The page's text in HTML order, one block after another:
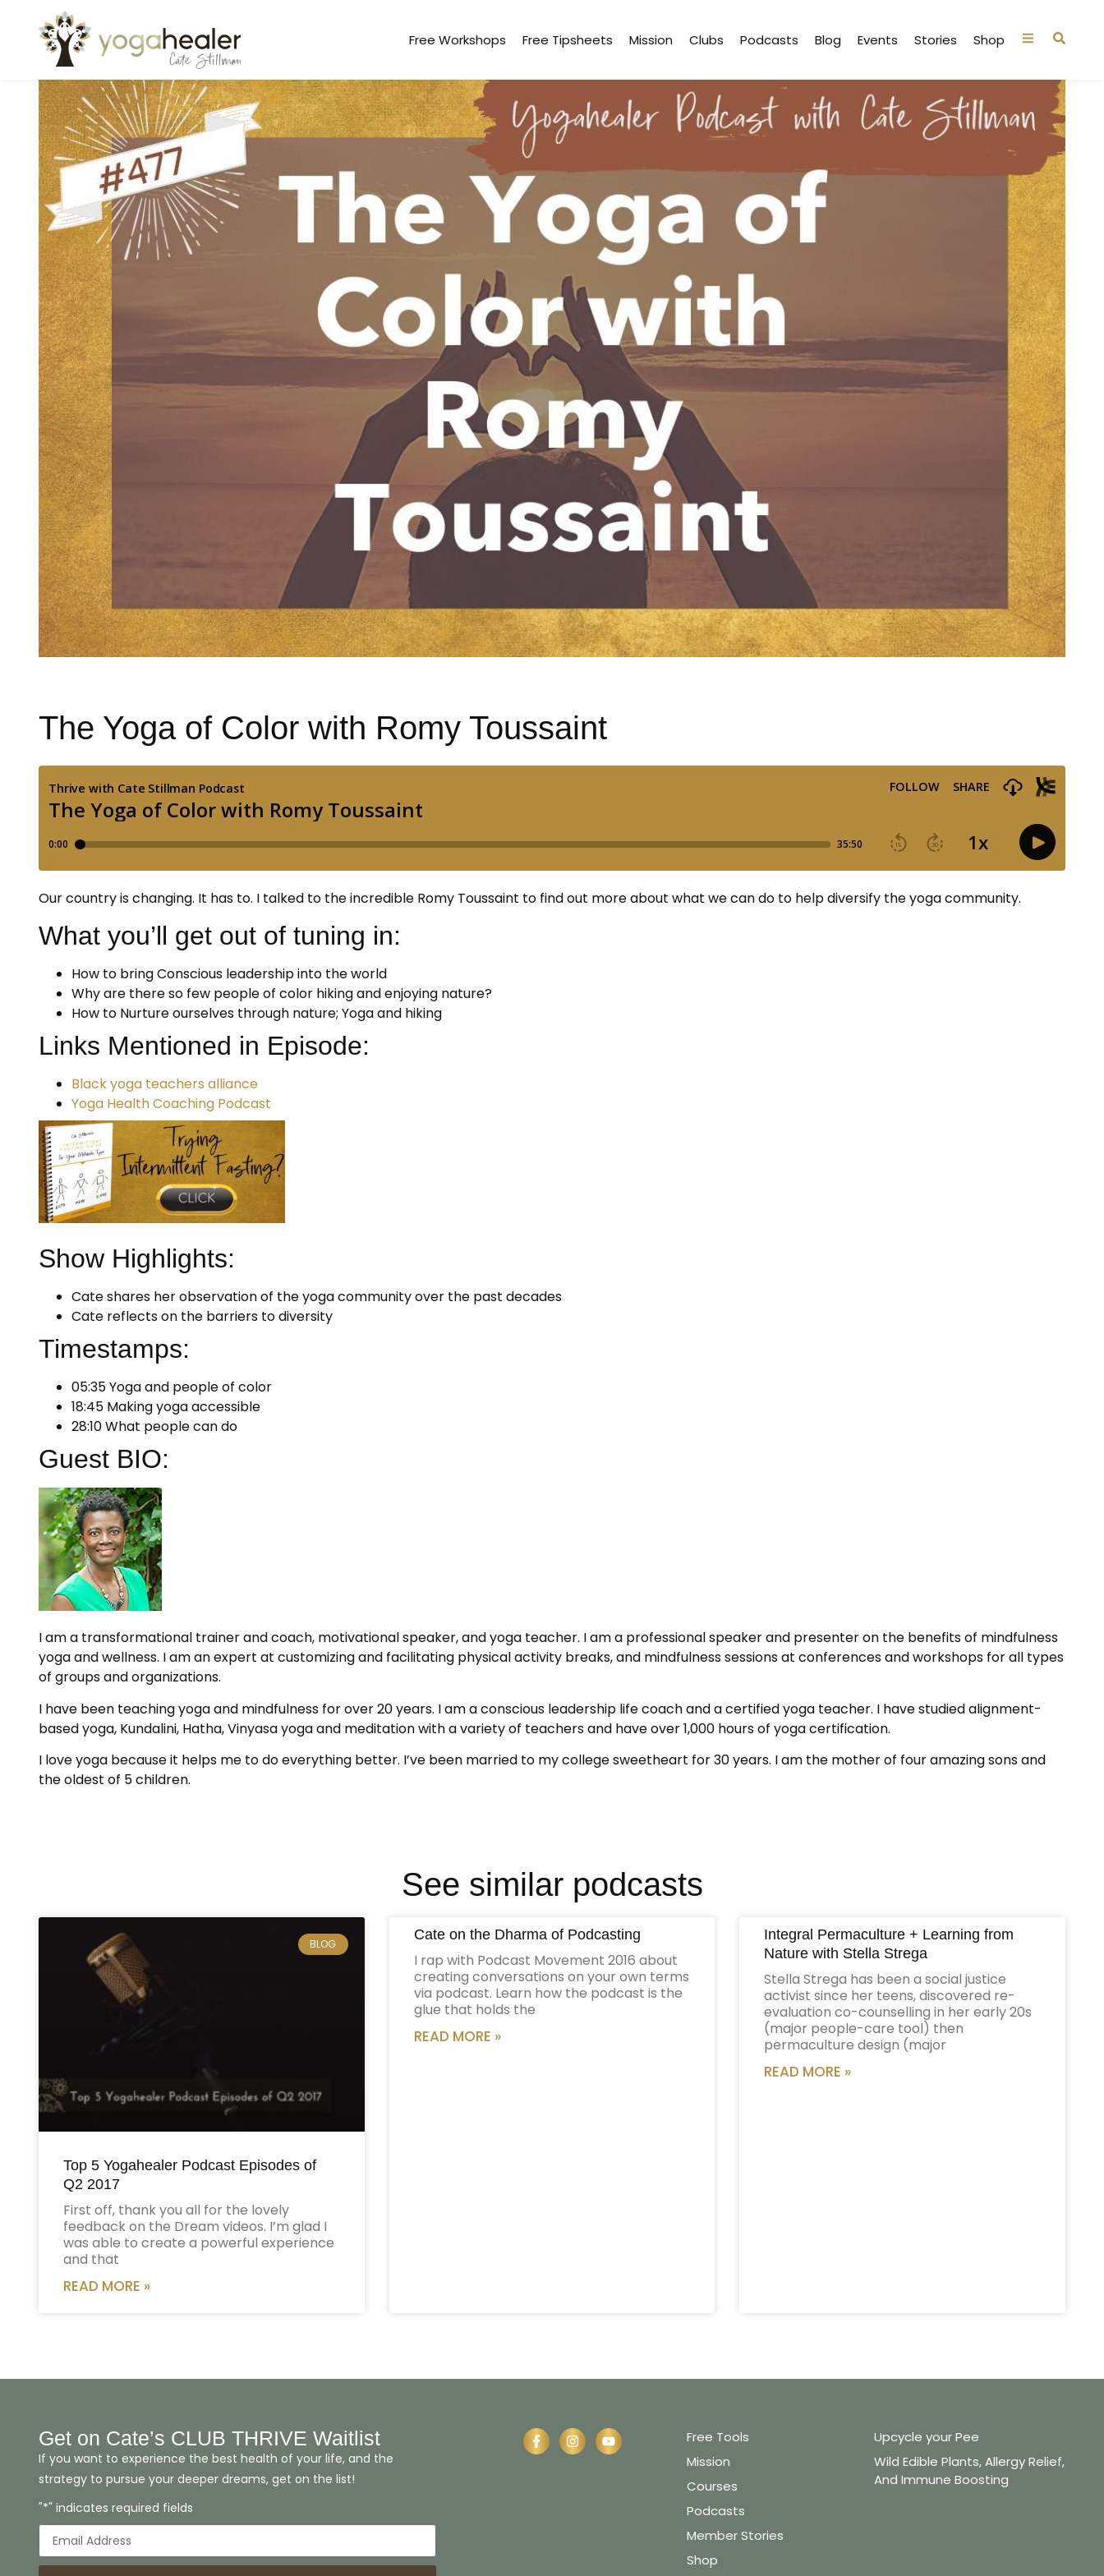
Free Workshops Free Tipsheets Mission Clubs Podcasts Blog Events Stories Shop
The Yoga of Color with Romy Toussaint
Our country is changing. It has to. I talked to the incredible Romy Toussaint to find out more about what we can do to help diversify the yoga community.
What you’ll get out of tuning in:
How to bring Conscious leadership into the world
Why are there so few people of color hiking and enjoying nature?
How to Nurture ourselves through nature; Yoga and hiking
Links Mentioned in Episode:
Black yoga teachers alliance
Yoga Health Coaching Podcast
Show Highlights:
Cate shares her observation of the yoga community over the past decades
Cate reflects on the barriers to diversity
Timestamps:
05:35 Yoga and people of color
18:45 Making yoga accessible
28:10 What people can do
Guest BIO:
I am a transformational trainer and coach, motivational speaker, and yoga teacher. I am a professional speaker and presenter on the benefits of mindfulness
yoga and wellness. I am an expert at customizing and facilitating physical activity breaks, and mindfulness sessions at conferences and workshops for all types
of groups and organizations.
I have been teaching yoga and mindfulness for over 20 years. I am a conscious leadership life coach and a certified yoga teacher. I have studied alignment-
based yoga, Kundalini, Hatha, Vinyasa yoga and meditation with a variety of teachers and have over 1,000 hours of yoga certification.
I love yoga because it helps me to do everything better. I’ve been married to my college sweetheart for 30 years. I am the mother of four amazing sons and
the oldest of 5 children.
See similar podcasts
BLOG
Top 5 Yogahealer Podcast Episodes of
Q2 2017
First off, thank you all for the lovely
feedback on the Dream videos. I’m glad I
was able to create a powerful experience
and that
READ MORE »
Cate on the Dharma of Podcasting
I rap with Podcast Movement 2016 about
creating conversations on your own terms
via podcast. Learn how the podcast is the
glue that holds the
READ MORE »
Integral Permaculture + Learning from
Nature with Stella Strega
Stella Strega has been a social justice
activist since her teens, discovered re-
evaluation co-counselling in her early 20s
(major people-care tool) then
permaculture design (major
READ MORE »
Get on Cate’s CLUB THRIVE Waitlist
If you want to experience the best health of your life, and the
strategy to pursue your deeper dreams, get on the list!
"*" indicates required fields
Free Tools
Mission
Courses
Podcasts
Member Stories
Shop
Upcycle your Pee
Wild Edible Plants, Allergy Relief,
And Immune Boosting